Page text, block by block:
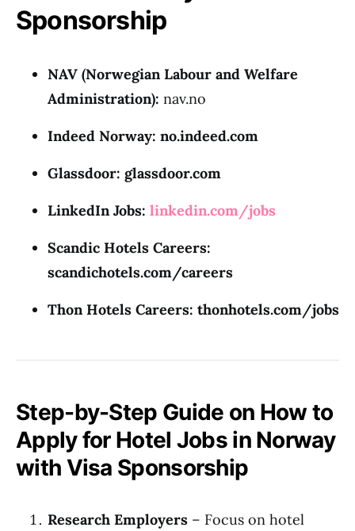
Sponsorship
NAV (Norwegian Labour and Welfare
Administration): nav.no
Indeed Norway: no.indeed.com
Glassdoor: glassdoor.com
LinkedIn Jobs: linkedin.com/jobs
Scandic Hotels Careers:
scandichotels.com/careers
Thon Hotels Careers: thonhotels.com/jobs
Step-by-Step Guide on How to
Apply for Hotel Jobs in Norway
with Visa Sponsorship
Research Employers – Focus on hotel